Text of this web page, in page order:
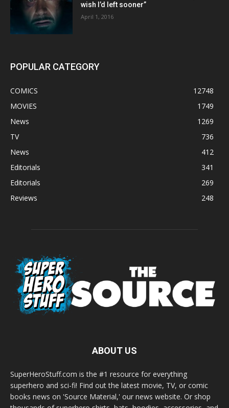
wish I’d left sooner”
April 1, 2016
POPULAR CATEGORY
COMICS
12748
MOVIES
1749
News
1269
TV
736
News
412
Editorials
341
Editorials
269
Reviews
248
ABOUT US
SuperHeroStuff.com is the #1 resource for everything
superhero and sci-fi! Find out the latest movie, TV, or comic
books news on 'Source Material,' our news website. Or shop